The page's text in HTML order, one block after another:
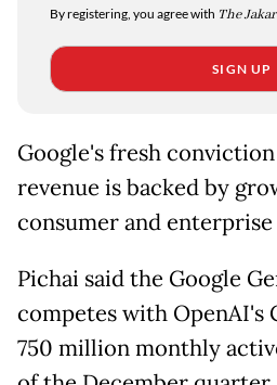
By registering, you agree with The
SIGN UP
Google's fresh
revenue is backed by
consumer and enterprise
Pichai said the Google
competes with OpenAI's
750 million monthly